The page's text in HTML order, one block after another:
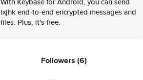
lxjhk end-to-end encrypted messages and
files. Plus, it's free.
Followers (6)